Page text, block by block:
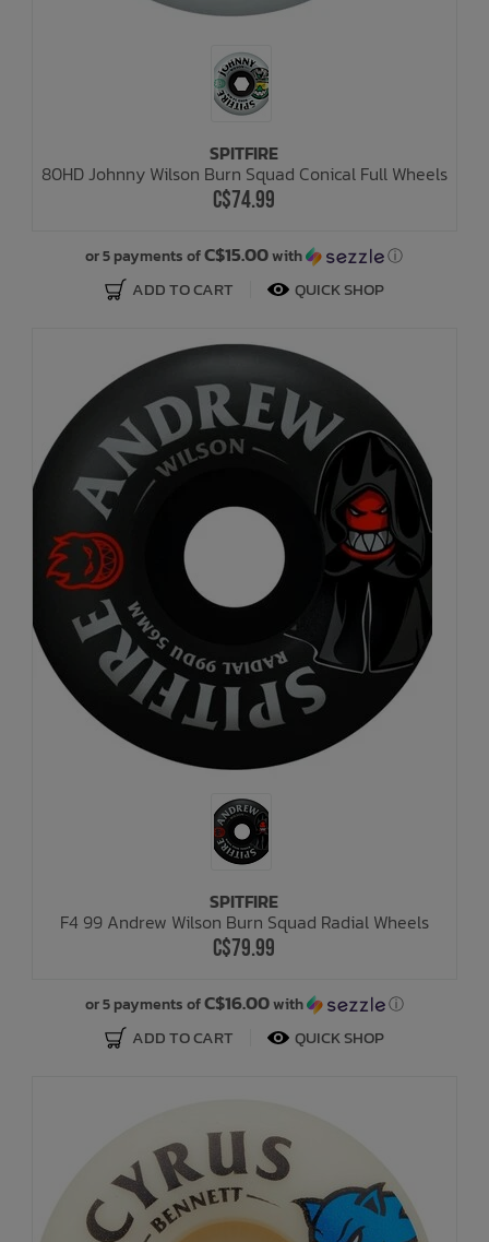
SPITFIRE
80HD Johnny Wilson Burn Squad Conical Full Wheels
C$74.99
or 5 payments ofC$15.00with ⓘ
ADD TO CART QUICK SHOP
SPITFIRE
F4 99 Andrew Wilson Burn Squad Radial Wheels
C$79.99
or 5 payments ofC$16.00with ⓘ
ADD TO CART QUICK SHOP